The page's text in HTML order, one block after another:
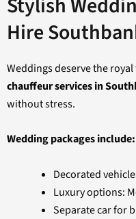
Hire
Weddings deserve the
chauffeur services in
without stress.
Wedding packages include:
Decorated
Luxury options:
Separate car for